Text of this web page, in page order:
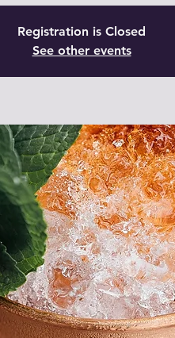
Registration is Closed
See other events